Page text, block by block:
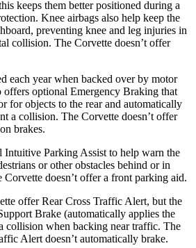
keeps them better positioned during a
Knee airbags also help keep the
preventing knee and leg injuries in
collision. The Corvette doesn’t offer
each year when backed over by motor
offers optional Emergency Braking that
for objects to the rear and automatically
a collision. The Corvette doesn’t offer
brakes.
Intuitive Parking Assist to help warn the
or other obstacles behind or in
doesn’t offer a front parking aid.
offer Rear Cross Traffic Alert, but the
Brake (automatically applies the
collision when backing near traffic. The
Alert doesn’t automatically brake.